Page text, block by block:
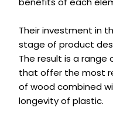
Their investment in
stage of product
The result is a
that offer the most
of wood combined
longevity of plastic.